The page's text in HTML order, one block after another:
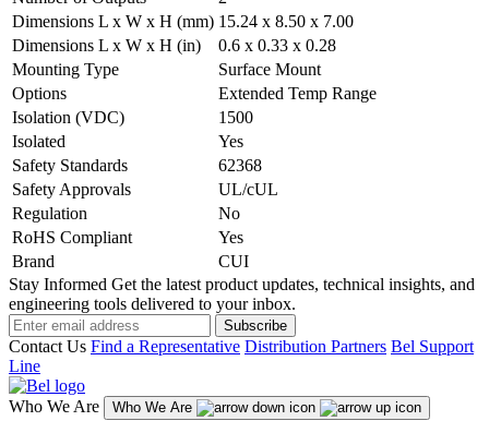
Dimensions L x W x H (mm) 15.24 x 8.50 x 7.00
Dimensions L x W x H (in)
0.6 x 0.33 x 0.28
Mounting Type
Surface Mount
Options
Extended Temp Range
Isolation (VDC)
1500
Isolated
Yes
Safety Standards
62368
Safety Approvals
UL/cUL
Regulation
No
RoHS Compliant
Yes
Brand
CUI
Stay Informed Get the latest product updates, technical insights, and
engineering tools delivered to your inbox.
Subscribe
Contact Us Find a Representative Distribution Partners Bel Support
Line
Who We Are Who We Are